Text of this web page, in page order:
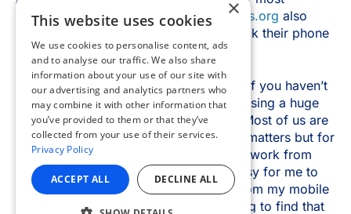
×
This website uses cookies
We use cookies to personalise content, ads
and to analyse our traffic. We also share
information about your use of our site with
our advertising and analytics partners who
may combine it with other information that
you’ve provided to them or that they’ve
collected from your use of their services.
Privacy Policy
ACCEPT ALL DECLINE ALL